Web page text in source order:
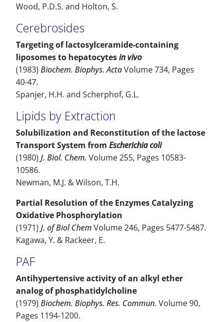
Wood, P.D.S. and Holton, S.
Cerebrosides
Targeting of lactosylceramide-containing
liposomes to hepatocytesin vivo
(1983) Biochem. Biophys. ActaVolume 734, Pages
40-47.
Spanjer, H.H. and Scherphof, G.L.
Lipids by Extraction
Solubilization and Reconstitution of the lactose
Transport System from Escherichia coli
(1980) J. Biol. Chem. Volume 255, Pages 10583-
10586.
Newman, M.J. & Wilson, T.H.
Partial Resolution of the Enzymes Catalyzing
Oxidative Phosphorylation
(1971) J. of Biol ChemVolume 246, Pages 5477-5487.
Kagawa, Y. & Rackeer, E.
PAF
Antihypertensive activity of an alkyl ether
analog of phosphatidylcholine
(1979) Biochem. Biophys. Res. Commun. Volume 90,
Pages 1194-1200.